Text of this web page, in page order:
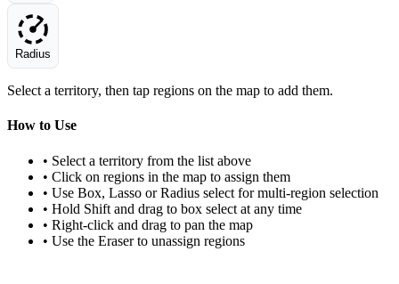
Radius
Select a territory, then tap regions on the map to add them.
How to Use
• Select a territory from the list above
• Click on regions in the map to assign them
• Use Box, Lasso or Radius select for multi-region selection
• Hold Shift and drag to box select at any time
• Right-click and drag to pan the map
• Use the Eraser to unassign regions